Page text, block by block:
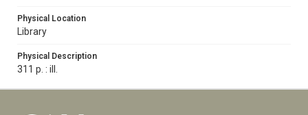
Physical Location
Library
Physical Description
311 p. : ill.